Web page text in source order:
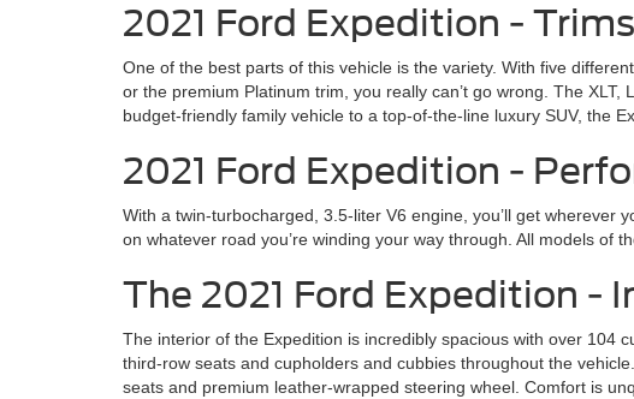
2021 Ford Expedition - Trims
One of the best parts of this vehicle is the variety. With five
or the premium Platinum trim, you really can’t go wrong. The
budget-friendly family vehicle to a top-of-the-line luxury SUV, the
2021 Ford Expedition -
With a twin-turbocharged, 3.5-liter V6 engine, you’ll get wherever
on whatever road you’re winding your way through. All models of
The 2021 Ford Expedition -
The interior of the Expedition is incredibly spacious with over 104
third-row seats and cupholders and cubbies throughout the
seats and premium leather-wrapped steering wheel. Comfort is